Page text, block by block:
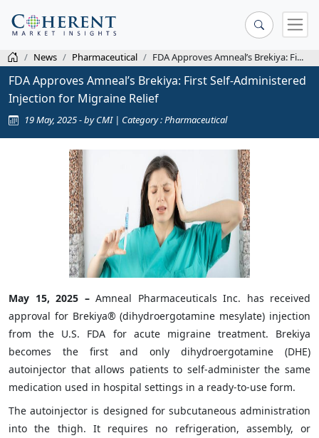
News Pharmaceutical FDA Approves Amneal’s Brekiya: Fi...
FDA Approves Amneal’s Brekiya: First Self-Administered
Injection for Migraine Relief
19 May, 2025 - by CMI | Category : Pharmaceutical
May 15, 2025 –Amneal Pharmaceuticals Inc. has received
approval for Brekiya® (dihydroergotamine mesylate) injection
from the U.S. FDA for acute migraine treatment. Brekiya
becomes the first and only dihydroergotamine (DHE)
autoinjector that allows patients to self-administer the same
medication used in hospital settings in a ready-to-use form.
The autoinjector is designed for subcutaneous administration
into the thigh. It requires no refrigeration, assembly, or